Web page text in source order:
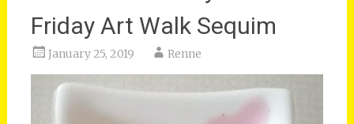
Friday Art Walk Sequim
January 25, 2019 Renne